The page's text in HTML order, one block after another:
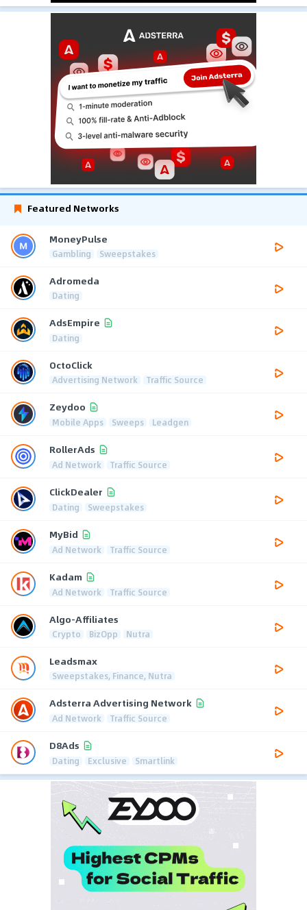
Featured Networks
MoneyPulse
Gambling Sweepstakes
Adromeda
Dating
AdsEmpire
Dating
OctoClick
Advertising Network Traffic Source
Zeydoo
Mobile Apps Sweeps Leadgen
RollerAds
Ad Network Traffic Source
ClickDealer
Dating Sweepstakes
MyBid
Ad Network Traffic Source
Kadam
Ad Network Traffic Source
Algo-Affiliates
Crypto BizOpp Nutra
Leadsmax
Sweepstakes, Finance, Nutra
Adsterra Advertising Network
Ad Network Traffic Source
D8Ads
Dating Exclusive Smartlink